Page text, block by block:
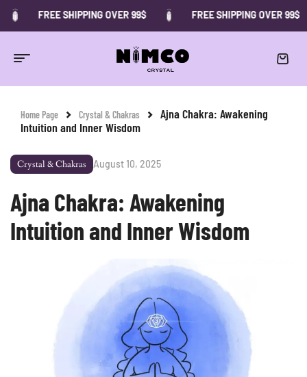
FREE SHIPPING OVER 99$ FREE SHIPPING OVER 99$
Home Page Crystal & Chakras
Ajna Chakra: Awakening
Intuition and Inner Wisdom
Crystal & Chakras August 10, 2025
Ajna Chakra: Awakening
Intuition and Inner Wisdom